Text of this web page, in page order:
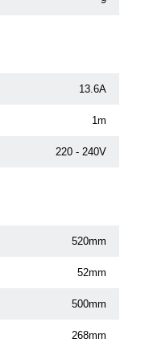
13.6A
1m
220 - 240V
520mm
52mm
500mm
268mm